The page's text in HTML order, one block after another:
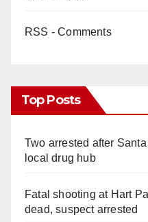
RSS - Comments
Top Posts
Two arrested after
local drug hub
Fatal shooting at Hart
dead, suspect arrested